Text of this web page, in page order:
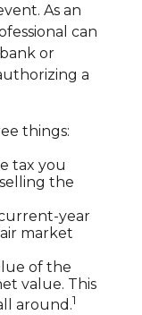
As an
can
or
a
things:
tax you
the
year
market
of the
value. This
around.1